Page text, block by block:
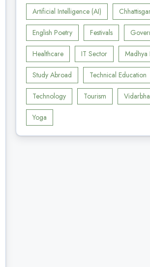
Artificial Intelligence (AI)
English Poetry Festivals
Healthcare IT Sector Madhya
Study Abroad Technical Education
Technology Tourism Vidarbha
Yoga